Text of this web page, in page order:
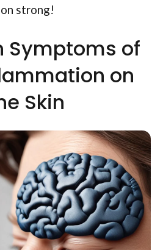
strong!
Symptoms of
on
Skin